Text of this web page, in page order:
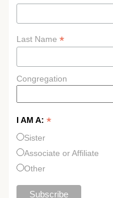
Last Name *
Congregation
I AM A: *
Sister
Associate or Affiliate
Other